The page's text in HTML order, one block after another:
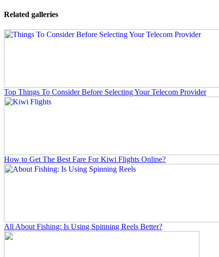
Related galleries
Top Things To Consider Before Selecting Your Telecom Provider
How to Get The Best Fare For Kiwi Flights Online?
All About Fishing: Is Using Spinning Reels Better?